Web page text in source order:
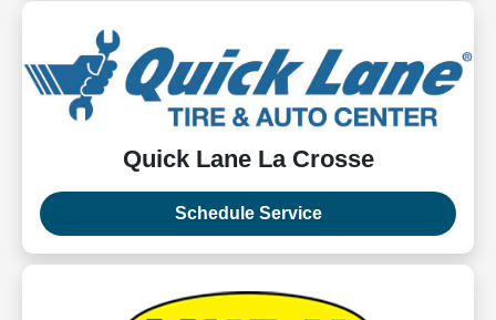
Quick Lane La Crosse
Schedule Service